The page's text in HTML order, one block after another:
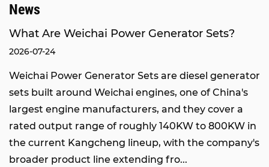
ISO14000 Environmental Management System.
We also hold the rights to self-operated import
and export, network access qualification from the
and network access qualification from the
National Radio, Film and Television Administration.
Through the joint efforts of all staff and
sustainable development, our company has
grown into an integrated enterprise integrating
News
What Are Weichai Power Generator Sets?
2026-07-24
Weichai Power Generator Sets are diesel generator
sets built around Weichai engines, one of China's
largest engine manufacturers, and they cover a
rated output range of roughly 140KW to 800KW in
the current Kangcheng lineup, with the company's
broader product line extending fro...